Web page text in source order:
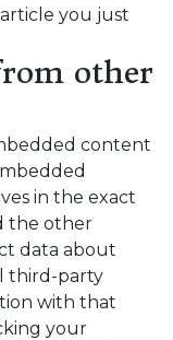
you just
other
content
in the exact
the other
data about
third-party
with that
your